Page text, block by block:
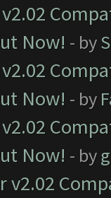
Now! - by
Now! - by
Now! - by
v2.02